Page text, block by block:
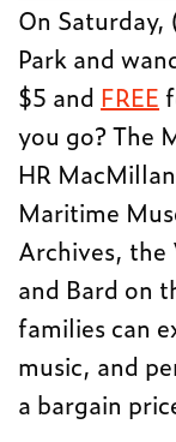
On Saturday,
Park and
$5 and FREE
you go? The
HR
Maritime
Archives, the
and Bard on
families can
music, and
a bargain